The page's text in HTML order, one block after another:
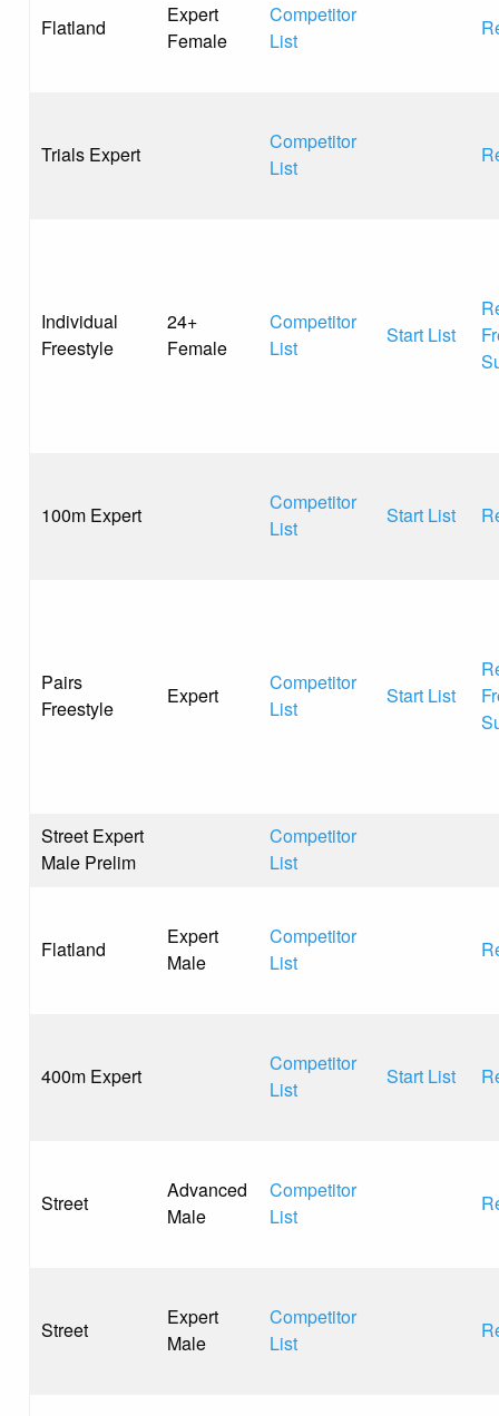
Flatland
Expert
Female
Competitor
List
Trials Expert
Competitor
List
Individual
Freestyle
24+
Female
Competitor
List
Start List
100m Expert
Competitor
List
Start List
Pairs
Freestyle
Expert
Competitor
List
Start List
Street Expert
Male Prelim
Competitor
List
Flatland
Expert
Male
Competitor
List
400m Expert
Competitor
List
Start List
Street
Advanced
Male
Competitor
List
Street
Expert
Male
Competitor
List